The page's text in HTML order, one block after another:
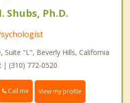
Shubs, Ph.D.
Suite "L", Beverly Hills, California
| (310) 772-0520
Call me View my profile